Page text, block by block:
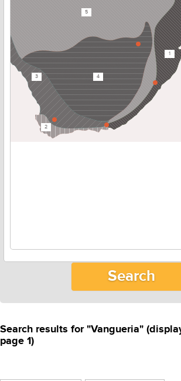
1
2
3 4
5
Search results for "Vangueria"
page 1)